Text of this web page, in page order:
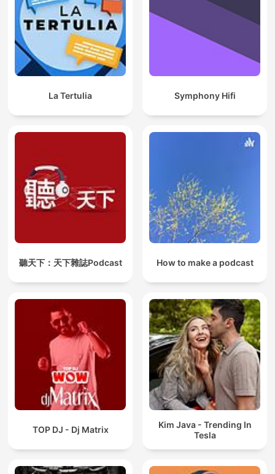
La Tertulia Symphony Hifi
聽天下：天下雜誌Podcast How to make a podcast
TOP DJ - Dj Matrix
Kim Java - Trending In
Tesla